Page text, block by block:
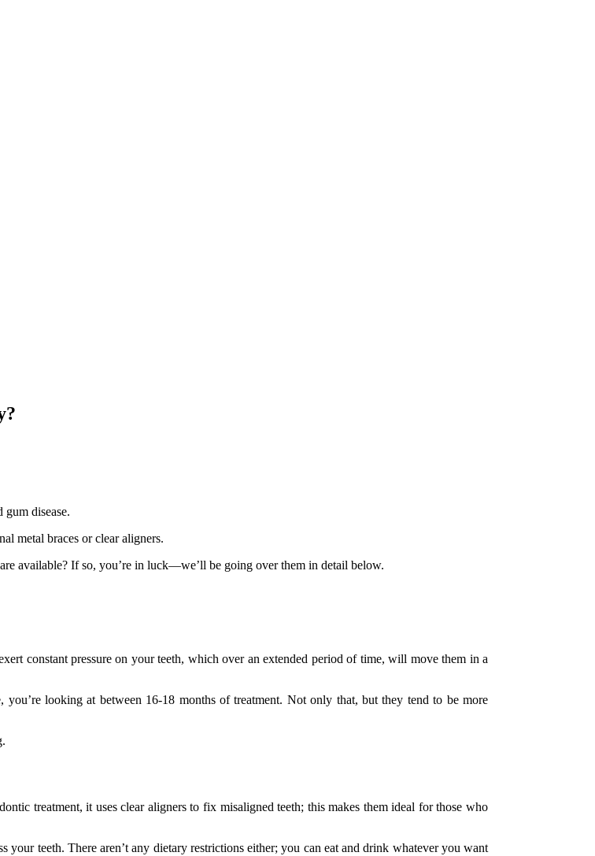
disease.
metal braces or clear aligners.
available? If so, you’re in luck—we’ll be going over them in detail below.
constant pressure on your teeth, which over an extended period of time, will move them in a
looking at between 16-18 months of treatment. Not only that, but they tend to be more
treatment, it uses clear aligners to fix misaligned teeth; this makes them ideal for those who
teeth. There aren’t any dietary restrictions either; you can eat and drink whatever you want